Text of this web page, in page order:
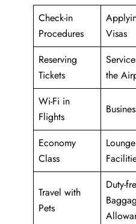
Check-in
Procedures
Visas
Reserving
Tickets
the
Wi-Fi in
Flights
Economy
Class
Lounge
Travel with
Pets
Duty-